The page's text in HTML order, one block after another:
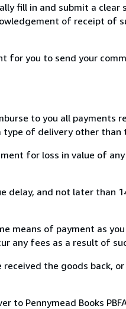
fill in and submit a clear
of receipt of
for you to send your
to you all payments
of delivery other
for loss in value of
delay, and not later than
means of payment as
any fees as a result of
the goods back,
to Pennymead Books